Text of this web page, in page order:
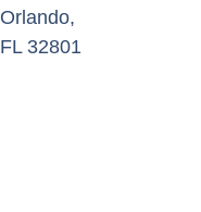
Orlando,
FL 32801